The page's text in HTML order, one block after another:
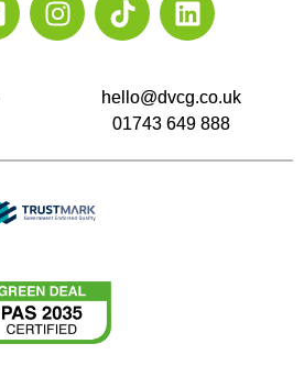
hello@dvcg.co.uk
01743 649 888